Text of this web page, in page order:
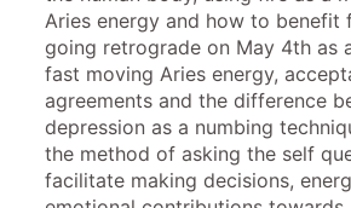
Aries energy and how to benefit
going retrograde on May 4th as
fast moving Aries energy,
agreements and the difference
depression as a numbing
the method of asking the self
facilitate making decisions,